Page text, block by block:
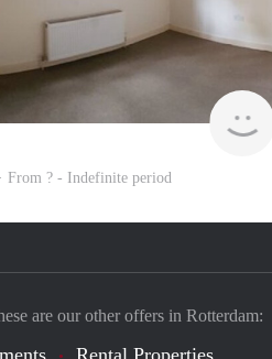
From ? - Indefinite period
are our other offers in Rotterdam:
Rental Properties